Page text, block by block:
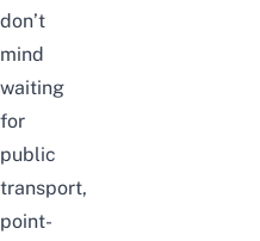
don’t
mind
waiting
for
public
transport,
point-